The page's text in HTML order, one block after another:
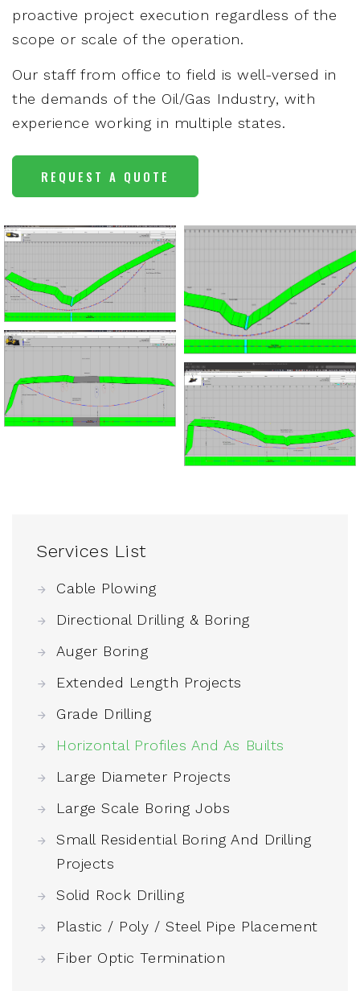
proactive project execution regardless of the
scope or scale of the operation.
Our staff from office to field is well-versed in
the demands of the Oil/Gas Industry, with
experience working in multiple states.
REQUEST A QUOTE
Services List
Cable Plowing
Directional Drilling & Boring
Auger Boring
Extended Length Projects
Grade Drilling
Horizontal Profiles And As Builts
Large Diameter Projects
Large Scale Boring Jobs
Small Residential Boring And Drilling
Projects
Solid Rock Drilling
Plastic / Poly / Steel Pipe Placement
Fiber Optic Termination